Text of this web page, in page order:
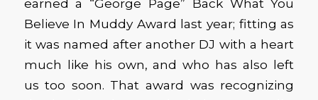
Believe In Muddy Award last year; fitting as
it was named after another DJ with a heart
much like his own, and who has also left
us too soon. That award was recognizing